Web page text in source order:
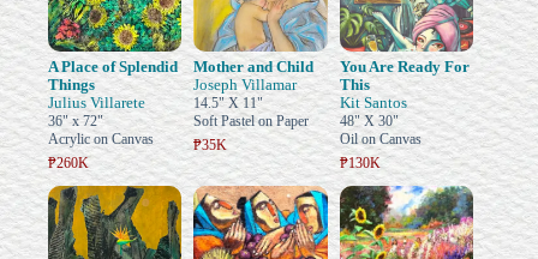
A Place of Splendid
Things
Julius Villarete
36" x 72"
Acrylic on Canvas
₱260K
Mother and Child
Joseph Villamar
14.5" X 11"
Soft Pastel on Paper
₱35K
You Are Ready For
This
Kit Santos
48" X 30"
Oil on Canvas
₱130K